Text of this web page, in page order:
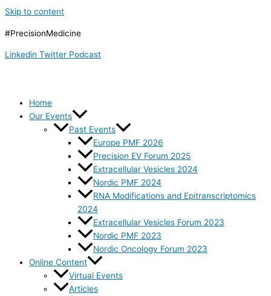
Skip to content
#PrecisionMedicine
Linkedin Twitter Podcast
Home
Our Events
Past Events
Europe PMF 2026
Precision EV Forum 2025
Extracellular Vesicles 2024
Nordic PMF 2024
RNA Modifications and Epitranscriptomics
2024
Extracellular Vesicles Forum 2023
Nordic PMF 2023
Nordic Oncology Forum 2023
Online Content
Virtual Events
Articles